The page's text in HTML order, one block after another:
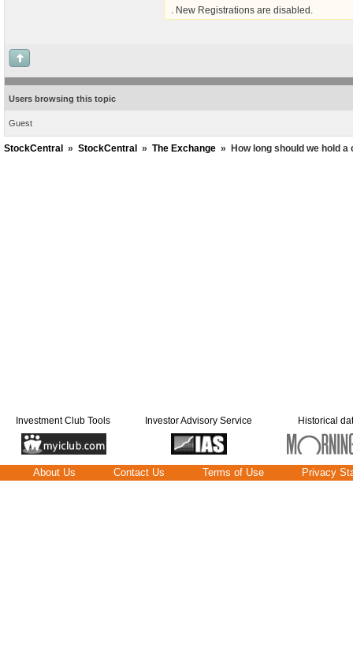
. New Registrations are disabled.
Users browsing this topic
Guest
StockCentral » StockCentral » The Exchange » How long should we hold
Investment Club Tools Investor Advisory Service Historical
About Us Contact Us Terms of Use Privacy